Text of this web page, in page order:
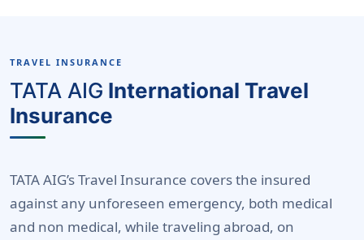
TRAVEL INSURANCE
TATA AIG International Travel
Insurance
TATA AIG’s Travel Insurance covers the insured
against any unforeseen emergency, both medical
and non medical, while traveling abroad, on